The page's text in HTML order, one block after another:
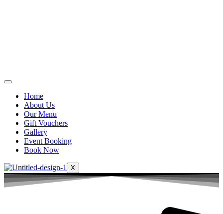
Home
About Us
Our Menu
Gift Vouchers
Gallery
Event Booking
Book Now
X